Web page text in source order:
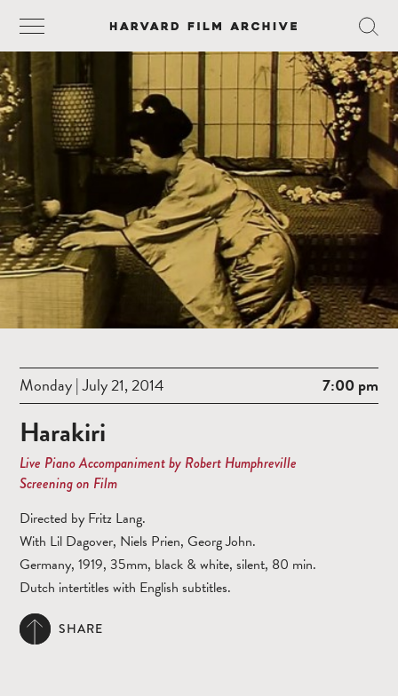
Monday | July 21, 2014 7:00 pm
Harakiri
Live Piano Accompaniment by Robert Humphreville
Screening on Film
Directed by Fritz Lang.
With Lil Dagover, Niels Prien, Georg John.
Germany, 1919, 35mm, black & white, silent, 80 min.
Dutch intertitles with English subtitles.
SHARE